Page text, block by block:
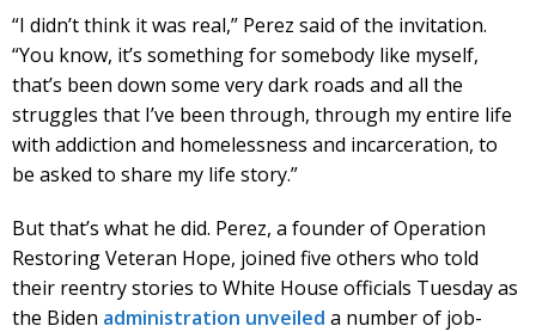
“I didn’t think it was real,” Perez said of the invitation.
“You know, it’s something for somebody like myself,
that’s been down some very dark roads and all the
struggles that I’ve been through, through my entire life
with addiction and homelessness and incarceration, to
be asked to share my life story.”
But that’s what he did. Perez, a founder of Operation
Restoring Veteran Hope, joined five others who told
their reentry stories to White House officials Tuesday as
the Biden administration unveiled a number of job-